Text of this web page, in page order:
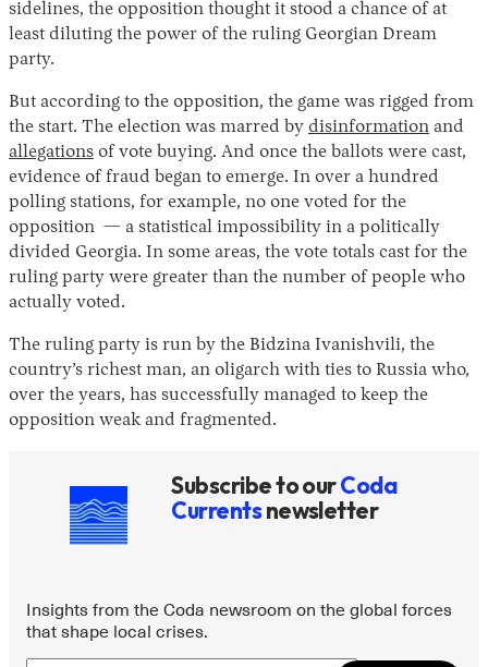
sidelines, the opposition thought it stood a chance of at
least diluting the power of the ruling Georgian Dream
party.
But according to the opposition, the game was rigged from
the start. The election was marred by disinformation and
allegations of vote buying. And once the ballots were cast,
evidence of fraud began to emerge. In over a hundred
polling stations, for example, no one voted for the
opposition — a statistical impossibility in a politically
divided Georgia. In some areas, the vote totals cast for the
ruling party were greater than the number of people who
actually voted.
The ruling party is run by the Bidzina Ivanishvili, the
country’s richest man, an oligarch with ties to Russia who,
over the years, has successfully managed to keep the
opposition weak and fragmented.
Subscribe to ourCoda
Currentsnewsletter
Insights from the Coda newsroom on the global forces
that shape local crises.